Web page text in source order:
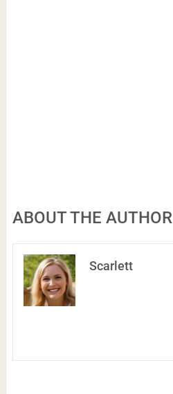
ABOUT THE AUTHOR
Scarlett